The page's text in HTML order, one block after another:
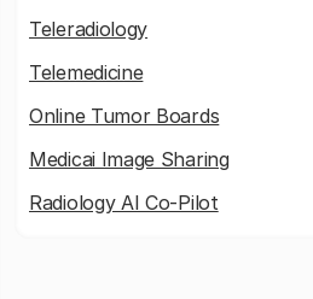
Teleradiology
Telemedicine
Online Tumor Boards
Medicai Image Sharing
Radiology AI Co-Pilot